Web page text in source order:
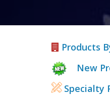
Products
New
Specialty